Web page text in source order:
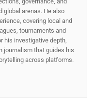
global arenas. He also
covering local and
tournaments and
his investigative depth,
journalism that guides his
across platforms.